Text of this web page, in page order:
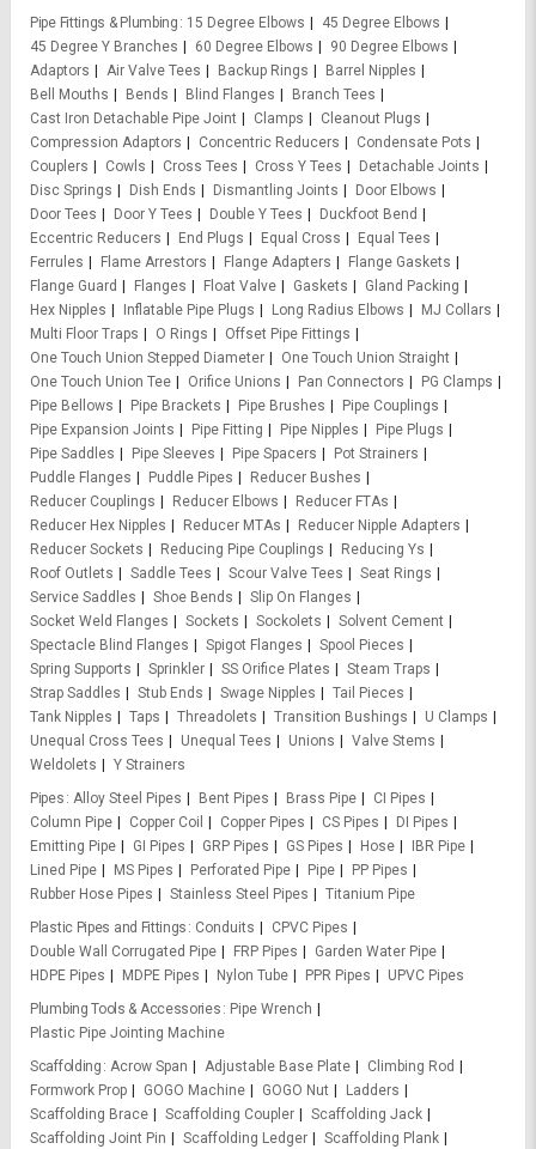
Pipe Fittings & Plumbing
15 Degree Elbows
45 Degree Elbows
45 Degree Y Branches
60 Degree Elbows
90 Degree Elbows
Adaptors
Air Valve Tees Backup Rings
Barrel Nipples
Bell Mouths
Bends Blind Flanges
Branch Tees
Cast Iron Detachable Pipe Joint
Clamps
Cleanout Plugs
Compression Adaptors
Concentric Reducers
Condensate Pots
Couplers
Cowls Cross Tees Cross Y Tees
Detachable Joints
Disc Springs
Dish Ends Dismantling Joints
Door Elbows
Door Tees
Door Y Tees Double Y Tees
Duckfoot Bend
Eccentric Reducers
End Plugs Equal Cross
Equal Tees
Ferrules
Flame Arrestors Flange Adapters
Flange Gaskets
Flange Guard
Flanges Float Valve Gaskets
Gland Packing
Hex Nipples
Inflatable Pipe Plugs Long Radius Elbows
MJ Collars
Multi Floor Traps
O Rings
Offset Pipe Fittings
One Touch Union Stepped Diameter
One Touch Union Straight
One Touch Union Tee
Orifice Unions Pan Connectors
PG Clamps
Pipe Bellows
Pipe Brackets Pipe Brushes
Pipe Couplings
Pipe Expansion Joints
Pipe Fitting Pipe Nipples
Pipe Plugs
Pipe Saddles
Pipe Sleeves Pipe Spacers
Pot Strainers
Puddle Flanges
Puddle Pipes
Reducer Bushes
Reducer Couplings
Reducer Elbows
Reducer FTAs
Reducer Hex Nipples
Reducer MTAs
Reducer Nipple Adapters
Reducer Sockets
Reducing Pipe Couplings
Reducing Ys
Roof Outlets
Saddle Tees Scour Valve Tees
Seat Rings
Service Saddles
Shoe Bends
Slip On Flanges
Socket Weld Flanges
Sockets Sockolets
Solvent Cement
Spectacle Blind Flanges
Spigot Flanges
Spool Pieces
Spring Supports
Sprinkler SS Orifice Plates
Steam Traps
Strap Saddles
Stub Ends Swage Nipples
Tail Pieces
Tank Nipples
Taps Threadolets Transition Bushings
U Clamps
Unequal Cross Tees
Unequal Tees Unions
Valve Stems
Weldolets
Y Strainers
Pipes Alloy Steel Pipes Bent Pipes Brass Pipe
CI Pipes
Column Pipe
Copper Coil Copper Pipes CS Pipes
DI Pipes
Emitting Pipe
GI Pipes GRP Pipes GS Pipes Hose
IBR Pipe
Lined Pipe
MS Pipes Perforated Pipe Pipe
PP Pipes
Rubber Hose Pipes
Stainless Steel Pipes
Titanium Pipe
Plastic Pipes and Fittings
Conduits
CPVC Pipes
Double Wall Corrugated Pipe
FRP Pipes
Garden Water Pipe
HDPE Pipes
MDPE Pipes Nylon Tube PPR Pipes
UPVC Pipes
Plumbing Tools & Accessories
Pipe Wrench
Plastic Pipe Jointing Machine
Scaffolding Acrow Span Adjustable Base Plate
Climbing Rod
Formwork Prop
GOGO Machine GOGO Nut
Ladders
Scaffolding Brace
Scaffolding Coupler
Scaffolding Jack
Scaffolding Joint Pin
Scaffolding Ledger
Scaffolding Plank